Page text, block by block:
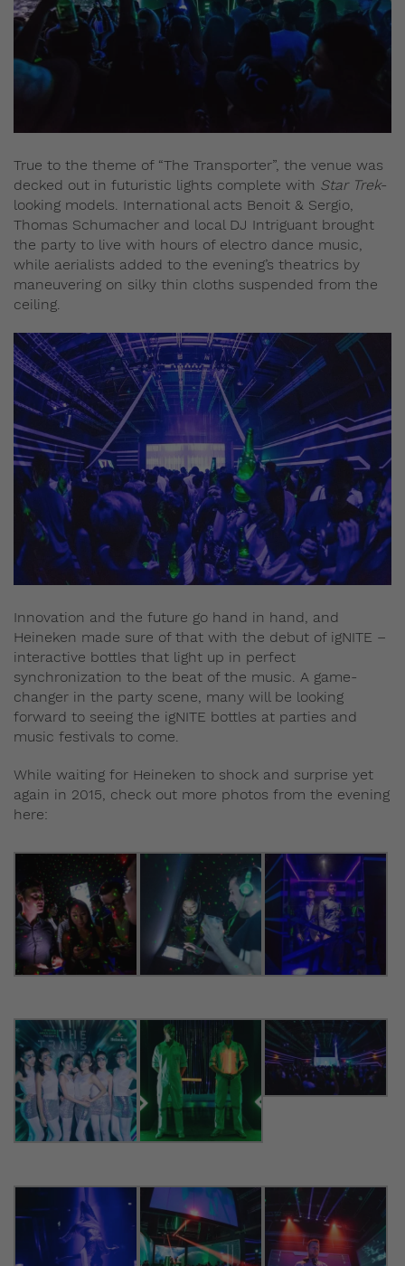
True to the theme of “The Transporter”, the venue was
decked out in futuristic lights complete with Star Trek-
looking models. International acts Benoit & Sergio,
Thomas Schumacher and local DJ Intriguant brought
the party to live with hours of electro dance music,
while aerialists added to the evening’s theatrics by
maneuvering on silky thin cloths suspended from the
ceiling.
Innovation and the future go hand in hand, and
Heineken made sure of that with the debut of igNITE –
interactive bottles that light up in perfect
synchronization to the beat of the music. A game-
changer in the party scene, many will be looking
forward to seeing the igNITE bottles at parties and
music festivals to come.
While waiting for Heineken to shock and surprise yet
again in 2015, check out more photos from the evening
here: